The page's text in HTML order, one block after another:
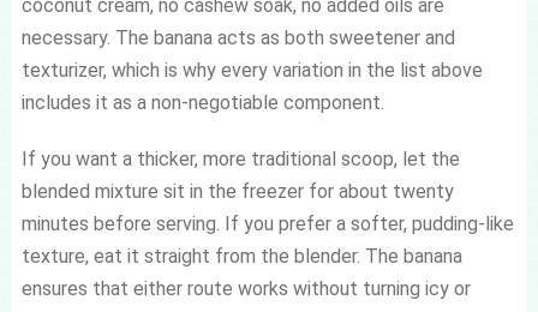
coconut cream, no cashew soak, no added oils are
necessary. The banana acts as both sweetener and
texturizer, which is why every variation in the list above
includes it as a non-negotiable component.
If you want a thicker, more traditional scoop, let the
blended mixture sit in the freezer for about twenty
minutes before serving. If you prefer a softer, pudding-like
texture, eat it straight from the blender. The banana
ensures that either route works without turning icy or